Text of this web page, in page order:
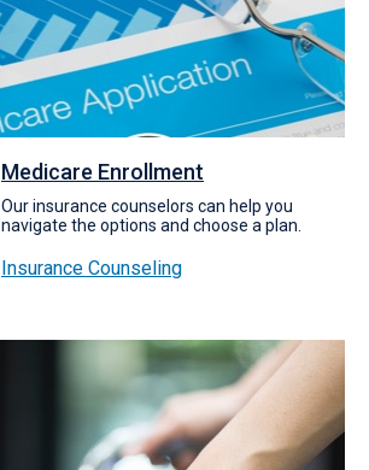
Medicare Enrollment
Our insurance counselors can help you
navigate the options and choose a plan.
Insurance Counseling